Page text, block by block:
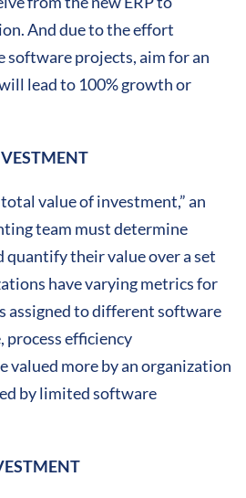
And due to the effort
software projects, aim for an
lead to 100% growth or
value of investment,” an
team must determine
quantify their value over a set
have varying metrics for
assigned to different software
process efficiency
valued more by an organization
by limited software